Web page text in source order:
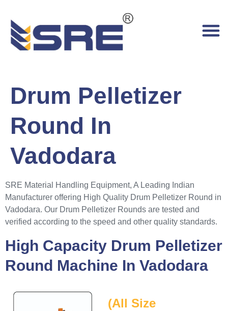
Drum Pelletizer
Round In
Vadodara
SRE Material Handling Equipment, A Leading Indian
Manufacturer offering High Quality Drum Pelletizer Round in
Vadodara. Our Drum Pelletizer Rounds are tested and
verified according to the speed and other quality standards.
High Capacity Drum Pelletizer
Round Machine In Vadodara
(All Size